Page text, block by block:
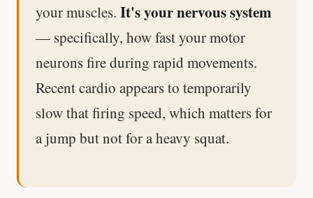
your muscles. It's your nervous system
— specifically, how fast your motor
neurons fire during rapid movements.
Recent cardio appears to temporarily
slow that firing speed, which matters for
a jump but not for a heavy squat.